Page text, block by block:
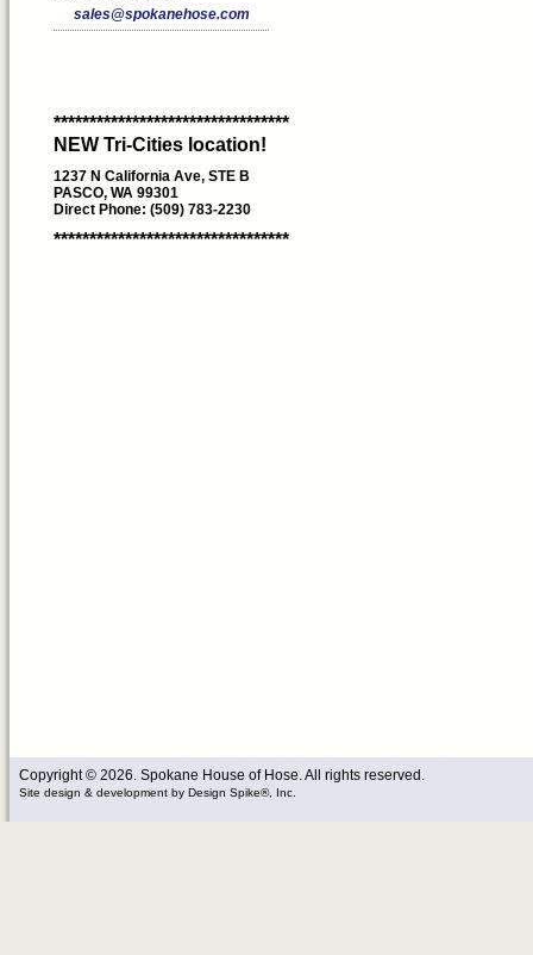
sales@spokanehose.com
*********************************
NEW Tri-Cities location!
1237 N California Ave, STE B
PASCO, WA 99301
Direct Phone: (509) 783-2230
*********************************
Copyright © 2026. Spokane House of Hose. All rights reserved.
Site design & development by Design Spike®, Inc.